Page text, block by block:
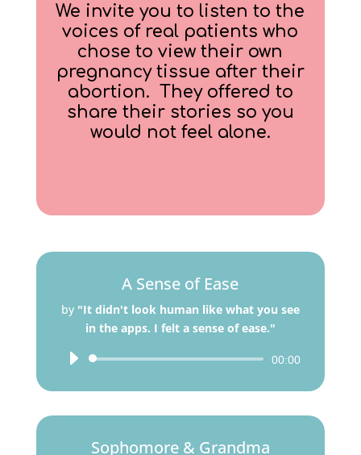
We invite you to listen to the
voices of real patients who
chose to view their own
pregnancy tissue after their
abortion. They offered to
share their stories so you
would not feel alone.
A Sense of Ease
by "It didn't look human like what you see
in the apps. I felt a sense of ease."
Audio
00:00
Sophomore & Grandma